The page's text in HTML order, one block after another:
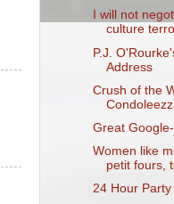
I will not
culture
P.J.
Address
Crush of the
Great
Women like
petit fours,
24 Hour Party